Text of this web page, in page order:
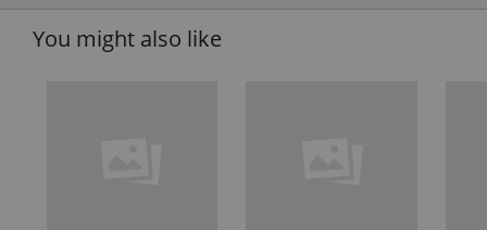
You might also like